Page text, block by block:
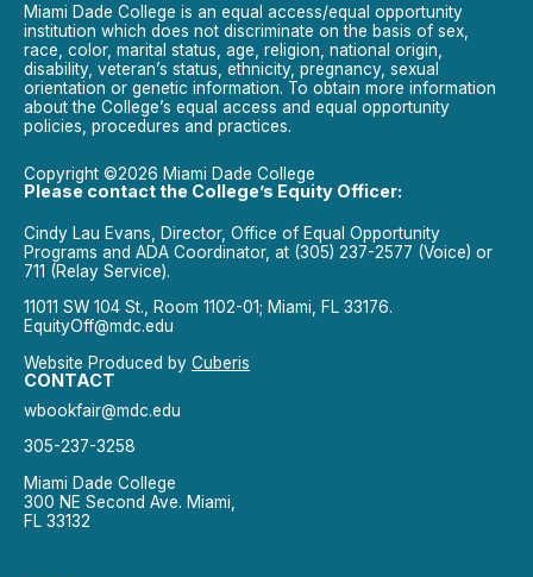
Miami Dade College is an equal access/equal opportunity
institution which does not discriminate on the basis of sex,
race, color, marital status, age, religion, national origin,
disability, veteran’s status, ethnicity, pregnancy, sexual
orientation or genetic information. To obtain more information
about the College’s equal access and equal opportunity
policies, procedures and practices.
Copyright ©2026 Miami Dade College
Please contact the College’s Equity Officer:
Cindy Lau Evans, Director, Office of Equal Opportunity
Programs and ADA Coordinator, at (305) 237-2577 (Voice) or
711 (Relay Service).
11011 SW 104 St., Room 1102-01; Miami, FL 33176.
EquityOff@mdc.edu
Website Produced by Cuberis
CONTACT
wbookfair@mdc.edu
305-237-3258
Miami Dade College
300 NE Second Ave. Miami,
FL 33132